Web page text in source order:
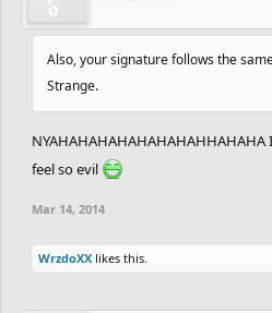
Also, your signature follows the
Strange.
feel so evil
Mar 14, 2014
WrzdoXX likes this.